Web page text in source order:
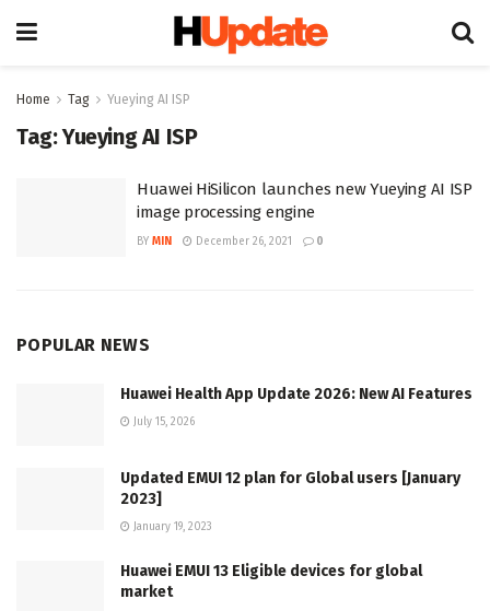
Home Tag Yueying AI ISP
Tag:Yueying AI ISP
Huawei HiSilicon launches new Yueying AI ISP
image processing engine
BY MIN December 26, 2021 0
POPULAR NEWS
Huawei Health App Update 2026: New AI Features
July 15, 2026
Updated EMUI 12 plan for Global users [January
2023]
January 19, 2023
Huawei EMUI 13 Eligible devices for global
market